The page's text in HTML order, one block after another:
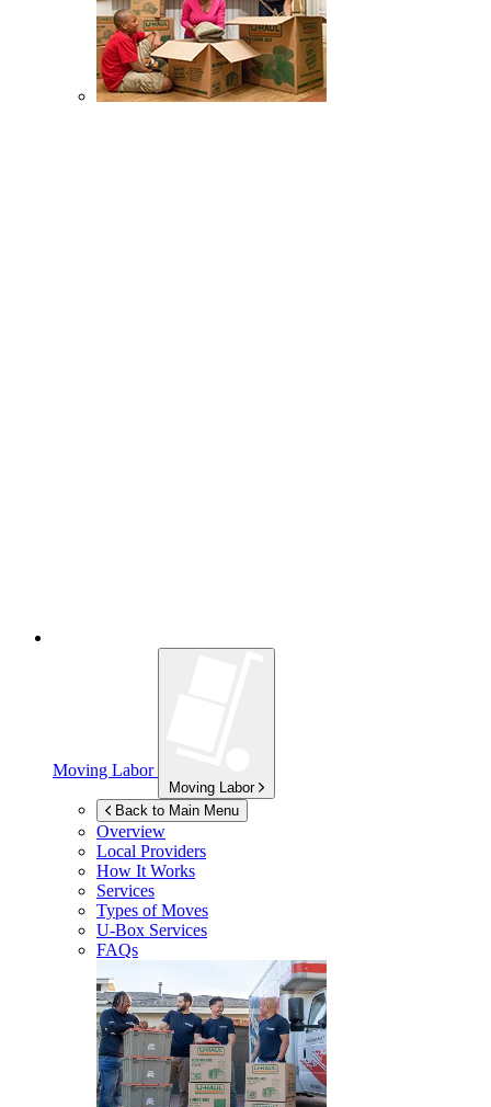
Moving Labor
Moving Labor
Back to Main Menu
Overview
Local Providers
How It Works
Services
Types of Moves
U-Box Services
FAQs